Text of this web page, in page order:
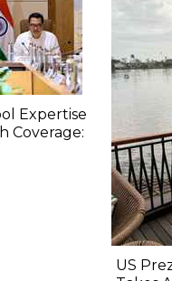
Expertise
Coverage:
US